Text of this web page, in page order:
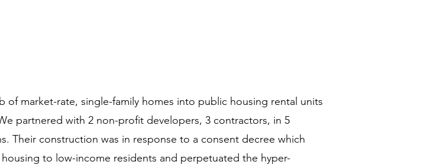
of market-rate, single-family homes into public housing rental units
partnered with 2 non-profit developers, 3 contractors, in 5
Their construction was in response to a consent decree which
to low-income residents and perpetuated the hyper-